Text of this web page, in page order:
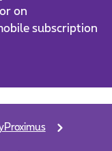
on
subscription